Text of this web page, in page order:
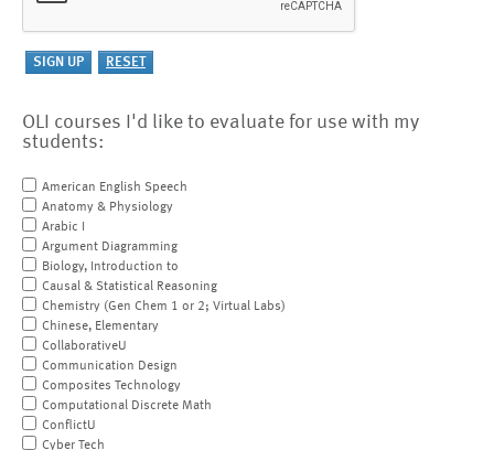
OLI courses I'd like to evaluate for use with my
students:
American English Speech
Anatomy & Physiology
Arabic I
Argument Diagramming
Biology, Introduction to
Causal & Statistical Reasoning
Chemistry (Gen Chem 1 or 2; Virtual Labs)
Chinese, Elementary
CollaborativeU
Communication Design
Composites Technology
Computational Discrete Math
ConflictU
Cyber Tech